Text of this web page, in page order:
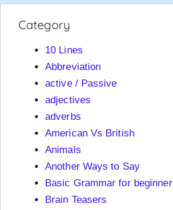
Category
10 Lines
Abbreviation
active / Passive
adjectives
adverbs
American Vs British
Animals
Another Ways to Say
Basic Grammar for beginner
Brain Teasers